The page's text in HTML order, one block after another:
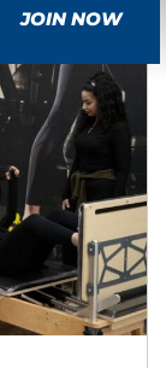
JOIN NOW